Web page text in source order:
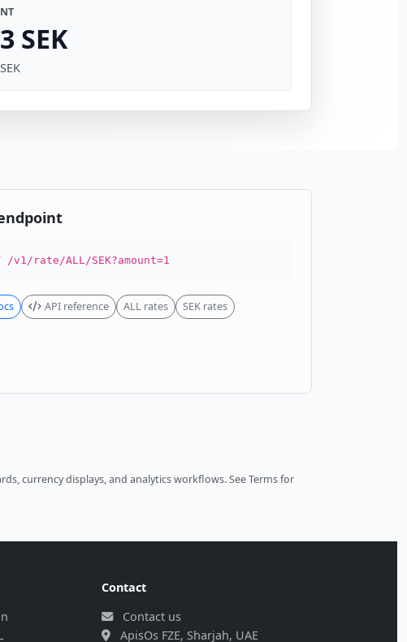
SEK
/v1/rate/ALL/SEK?amount=1
API reference ALL rates SEK rates
currency displays, and analytics workflows.See Termsfor
Contact
Contact us
ApisOs FZE, Sharjah, UAE